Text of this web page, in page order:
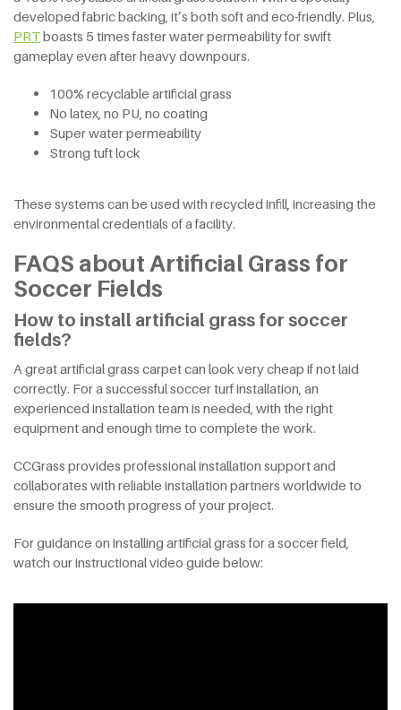
developed fabric backing, it’s both soft and eco-friendly. Plus,
PRTboasts 5 times faster water permeability for swift
gameplay even after heavy downpours.
100% recyclable artificial grass
No latex, no PU, no coating
Super water permeability
Strong tuft lock
These systems can be used with recycled infill, increasing the
environmental credentials of a facility.
FAQS about Artificial Grass for
Soccer Fields
How to install artificial grass for soccer
fields?
A great artificial grass carpet can look very cheap if not laid
correctly. For a successful soccer turf installation, an
experienced installation team is needed, with the right
equipment and enough time to complete the work.
CCGrass provides professional installation support and
collaborates with reliable installation partners worldwide to
ensure the smooth progress of your project.
For guidance on installing artificial grass for a soccer field,
watch our instructional video guide below: